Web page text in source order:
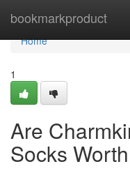
bookmarkproduct
Home
Home
1
Are
Socks